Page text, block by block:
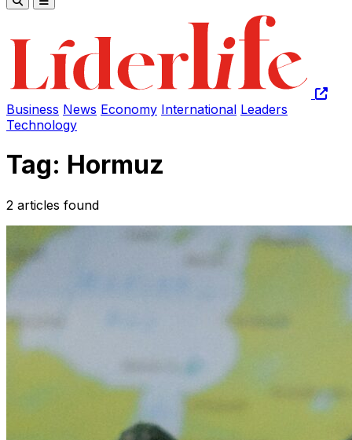
Business News Economy International Leaders
Technology
Tag: Hormuz
2 articles found